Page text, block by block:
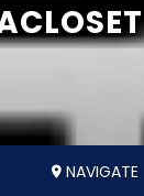
NAVIGATE